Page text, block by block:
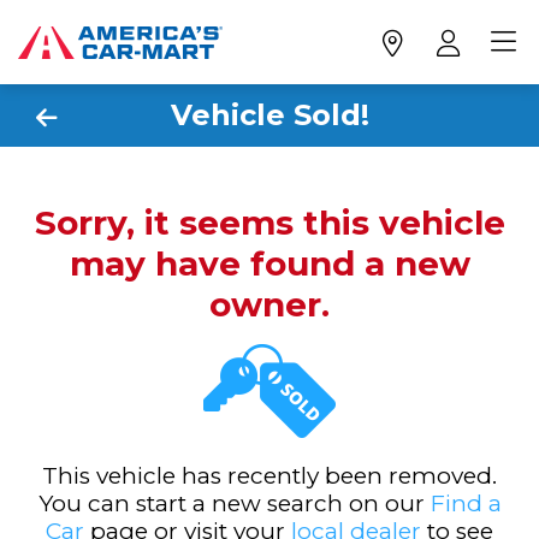
Vehicle Sold!
Sorry, it seems this vehicle
may have found a new
owner.
This vehicle has recently been removed.
You can start a new search on our Find a
Car page or visit your local dealer to see